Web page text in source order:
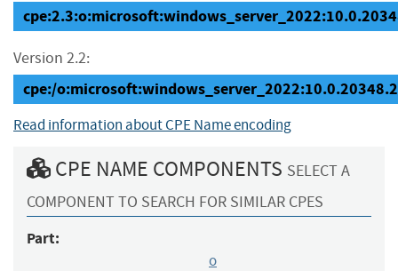
Version 2.2:
cpe:/
Read information about CPE Name encoding
CPE NAME COMPONENTS SELECT A
COMPONENT TO SEARCH FOR SIMILAR CPES
Part:
o